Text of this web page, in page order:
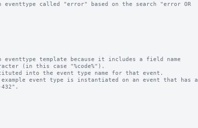
eventtype called "error" based on the search "error OR
eventtype template because it includes a field name
(in this case "%code%").
into the event type name for that event.
event type is instantiated on an event that has a